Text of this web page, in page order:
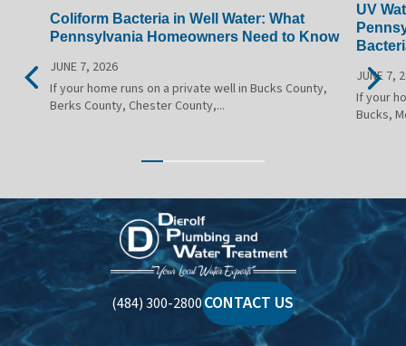
Coliform Bacteria in Well Water: What
Pennsylvania Homeowners Need to Know
JUNE 7, 2026
If your home runs on a private well in Bucks County,
Berks County, Chester County,...
UV
JUNE 7,
If your
Bucks,
Dierolf
Plumbing
and
Water
Treatment
(484) 300-2800CONTACT US